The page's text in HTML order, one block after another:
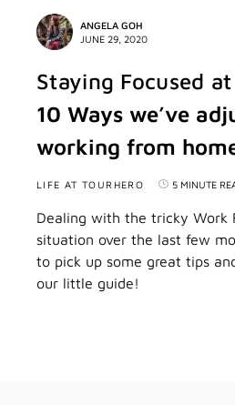
ANGELA GOH
JUNE 29, 2020
Staying Focused
10 Ways we’ve
working from
LIFE AT TOURHERO 5 MINUTE
Dealing with the tricky Work
situation over the last few
to pick up some great tips
our little guide!